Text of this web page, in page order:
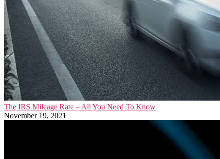
The IRS Mileage Rate – All You Need To Know
November 19, 2021